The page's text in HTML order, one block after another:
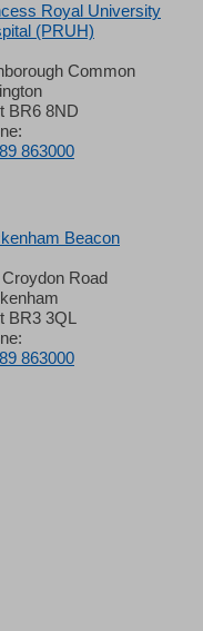
Royal University
(PRUH)
Common
BR6 8ND
863000
Beacon
Road
BR3 3QL
863000